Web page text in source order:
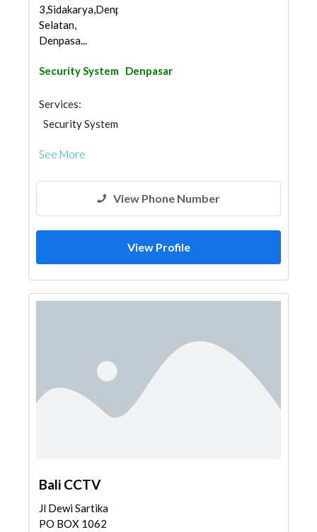
3,Sidakarya,Denpasar
Selatan,
Denpasa...
Security System Denpasar
Services:
Security System
See More
View Phone Number
View Profile
Bali CCTV
Jl Dewi Sartika
PO BOX 1062